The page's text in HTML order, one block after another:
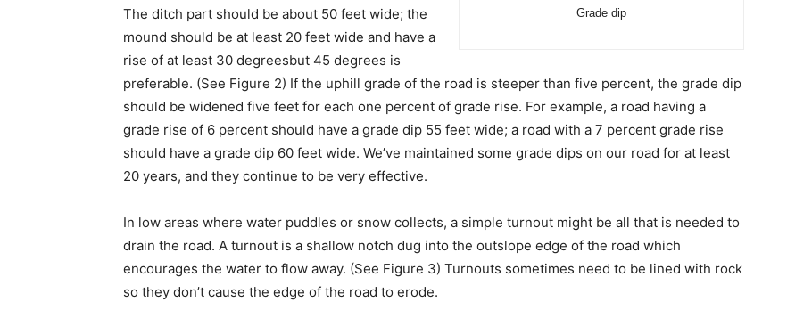
Grade dip
The ditch part should be about 50 feet wide; the
mound should be at least 20 feet wide and have a
rise of at least 30 degreesbut 45 degrees is
preferable. (See Figure 2) If the uphill grade of the road is steeper than five percent, the grade dip
should be widened five feet for each one percent of grade rise. For example, a road having a
grade rise of 6 percent should have a grade dip 55 feet wide; a road with a 7 percent grade rise
should have a grade dip 60 feet wide. We’ve maintained some grade dips on our road for at least
20 years, and they continue to be very effective.
In low areas where water puddles or snow collects, a simple turnout might be all that is needed to
drain the road. A turnout is a shallow notch dug into the outslope edge of the road which
encourages the water to flow away. (See Figure 3) Turnouts sometimes need to be lined with rock
so they don’t cause the edge of the road to erode.